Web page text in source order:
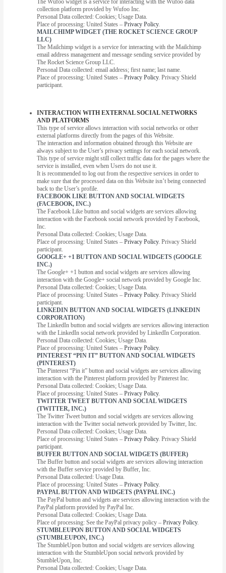
collection platform provided by Wufoo Inc.
Personal Data collected: Cookies; Usage Data.
Place of processing: United States –Privacy Policy.
MAILCHIMP WIDGET (THE ROCKET SCIENCE GROUP
LLC)
The Mailchimp widget is a service for interacting with the Mailchimp
email address management and message sending service provided by
The Rocket Science Group LLC.
Personal Data collected: email address; first name; last name.
Place of processing: United States –Privacy Policy. Privacy Shield
participant.
INTERACTION WITH EXTERNAL SOCIAL NETWORKS
AND PLATFORMS
This type of service allows interaction with social networks or other
external platforms directly from the pages of this Website.
The interaction and information obtained through this Website are
always subject to the User’s privacy settings for each social network.
This type of service might still collect traffic data for the pages where the
service is installed, even when Users do not use it.
It is recommended to log out from the respective services in order to
make sure that the processed data on this Website isn’t being connected
back to the User’s profile.
FACEBOOK LIKE BUTTON AND SOCIAL WIDGETS
(FACEBOOK, INC.)
The Facebook Like button and social widgets are services allowing
interaction with the Facebook social network provided by Facebook,
Inc.
Personal Data collected: Cookies; Usage Data.
Place of processing: United States –Privacy Policy. Privacy Shield
participant.
GOOGLE+ +1 BUTTON AND SOCIAL WIDGETS (GOOGLE
INC.)
The Google+ +1 button and social widgets are services allowing
interaction with the Google+ social network provided by Google Inc.
Personal Data collected: Cookies; Usage Data.
Place of processing: United States –Privacy Policy. Privacy Shield
participant.
LINKEDIN BUTTON AND SOCIAL WIDGETS (LINKEDIN
CORPORATION)
The LinkedIn button and social widgets are services allowing interaction
with the LinkedIn social network provided by LinkedIn Corporation.
Personal Data collected: Cookies; Usage Data.
Place of processing: United States –Privacy Policy.
PINTEREST “PIN IT” BUTTON AND SOCIAL WIDGETS
(PINTEREST)
The Pinterest “Pin it” button and social widgets are services allowing
interaction with the Pinterest platform provided by Pinterest Inc.
Personal Data collected: Cookies; Usage Data.
Place of processing: United States –Privacy Policy.
TWITTER TWEET BUTTON AND SOCIAL WIDGETS
(TWITTER, INC.)
The Twitter Tweet button and social widgets are services allowing
interaction with the Twitter social network provided by Twitter, Inc.
Personal Data collected: Cookies; Usage Data.
Place of processing: United States –Privacy Policy. Privacy Shield
participant.
BUFFER BUTTON AND SOCIAL WIDGETS (BUFFER)
The Buffer button and social widgets are services allowing interaction
with the Buffer service provided by Buffer, Inc.
Personal Data collected: Usage Data.
Place of processing: United States –Privacy Policy.
PAYPAL BUTTON AND WIDGETS (PAYPAL INC.)
The PayPal button and widgets are services allowing interaction with the
PayPal platform provided by PayPal Inc.
Personal Data collected: Cookies; Usage Data.
Place of processing: See the PayPal privacy policy –Privacy Policy.
STUMBLEUPON BUTTON AND SOCIAL WIDGETS
(STUMBLEUPON, INC.)
The StumbleUpon button and social widgets are services allowing
interaction with the StumbleUpon social network provided by
StumbleUpon, Inc.
Personal Data collected: Cookies; Usage Data.